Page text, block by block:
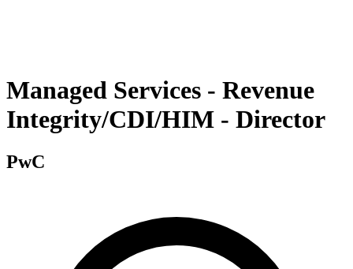
Managed Services - Revenue
Integrity/CDI/HIM - Director
PwC